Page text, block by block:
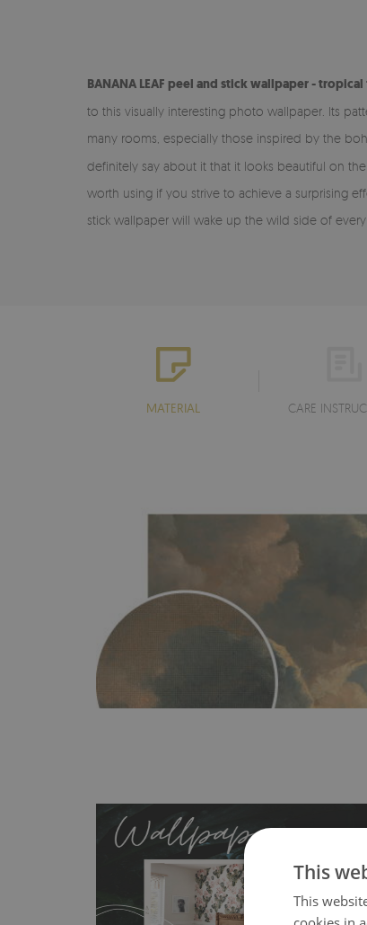
BANANA LEAF peel and stickwallpaper - tropical
to this visually interesting photo wallpaper. Its
many rooms, especially those inspired by the
definitely say about it that it looks beautiful on
worth using if you strive to achieve a surprising
stick wallpaper will wake up the wild side of
MATERIAL CARE
This
This